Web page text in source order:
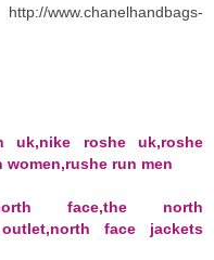
www.chanelhandbags-
uk,nike roshe uk,roshe
run men
face,the north
face jackets